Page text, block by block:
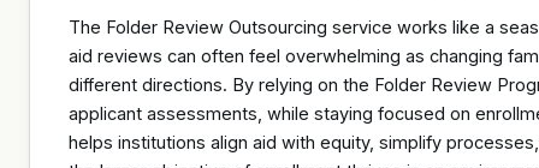
The Folder Review Outsourcing service works like a
aid reviews can often feel overwhelming as changing
different directions. By relying on the Folder Review
applicant assessments, while staying focused on
helps institutions align aid with equity, simplify